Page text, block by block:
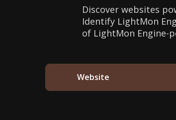
Discover websites
Identify LightMon
of LightMon Engine-
Website